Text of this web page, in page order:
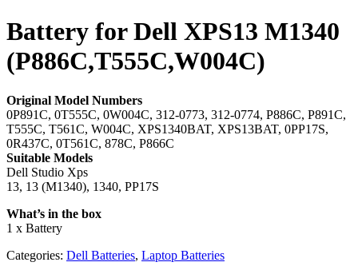
Battery for Dell XPS13 M1340
(P886C,T555C,W004C)
Original Model Numbers
0P891C, 0T555C, 0W004C, 312-0773, 312-0774, P886C, P891C,
T555C, T561C, W004C, XPS1340BAT, XPS13BAT, 0PP17S,
0R437C, 0T561C, 878C, P866C
Suitable Models
Dell Studio Xps
13, 13 (M1340), 1340, PP17S
What’s in the box
1 x Battery
Categories: Dell Batteries, Laptop Batteries